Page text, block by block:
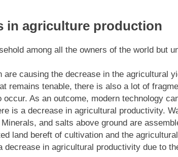
in agriculture production
among all the owners of the world but
causing the decrease in the agricultural
remains tenable, there is also a lot of
As an outcome, modern technology
is a decrease in agricultural productivity.
and salts above ground are
land bereft of cultivation and the
in agricultural productivity due to